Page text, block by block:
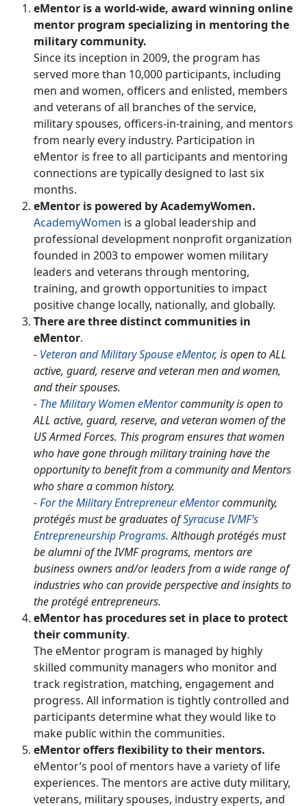
eMentor is a world-wide, award winning online
mentor program specializing in mentoring the
military community.
Since its inception in 2009, the program has
served more than 10,000 participants, including
men and women, officers and enlisted, members
and veterans of all branches of the service,
military spouses, officers-in-training, and mentors
from nearly every industry. Participation in
eMentor is free to all participants and mentoring
connections are typically designed to last six
months.
eMentor is powered by AcademyWomen.
AcademyWomen is a global leadership and
professional development nonprofit organization
founded in 2003 to empower women military
leaders and veterans through mentoring,
training, and growth opportunities to impact
positive change locally, nationally, and globally.
There are three distinct communities in
eMentor.
- Veteran and Military Spouse eMentor, is open to ALL
active, guard, reserve and veteran men and women,
and their spouses.
- The Military Women eMentorcommunity is open to
ALL active, guard, reserve, and veteran women of the
US Armed Forces. This program ensures that women
who have gone through military training have the
opportunity to benefit from a community and Mentors
who share a common history.
-For the Military Entrepreneur eMentorcommunity,
protégés must be graduates ofSyracuse IVMF’s
Entrepreneurship Programs. Although protégés must
be alumni of the IVMF programs, mentors are
business owners and/or leaders from a wide range of
industries who can provide perspective and insights to
the protégé entrepreneurs.
eMentor has procedures set in place to protect
their community.
The eMentor program is managed by highly
skilled community managers who monitor and
track registration, matching, engagement and
progress. All information is tightly controlled and
participants determine what they would like to
make public within the communities.
eMentor offers flexibility to their mentors.
eMentor’s pool of mentors have a variety of life
experiences. The mentors are active duty military,
veterans, military spouses, industry experts, and